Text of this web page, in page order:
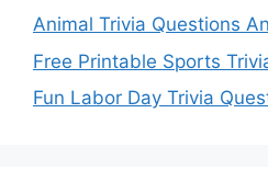
Animal Trivia Questions
Free Printable Sports
Fun Labor Day Trivia